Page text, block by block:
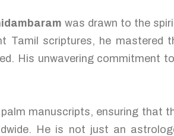
was drawn to the
Tamil scriptures, he
His unwavering commitment
manuscripts, ensuring that
He is not just an